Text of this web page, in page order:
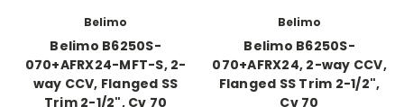
Belimo
Belimo B6250S-
070+AFRX24-MFT-S, 2-
way CCV, Flanged SS
Trim 2-1/2", Cv 70
Belimo
Belimo B6250S-
070+AFRX24, 2-way CCV,
Flanged SS Trim 2-1/2",
Cv 70